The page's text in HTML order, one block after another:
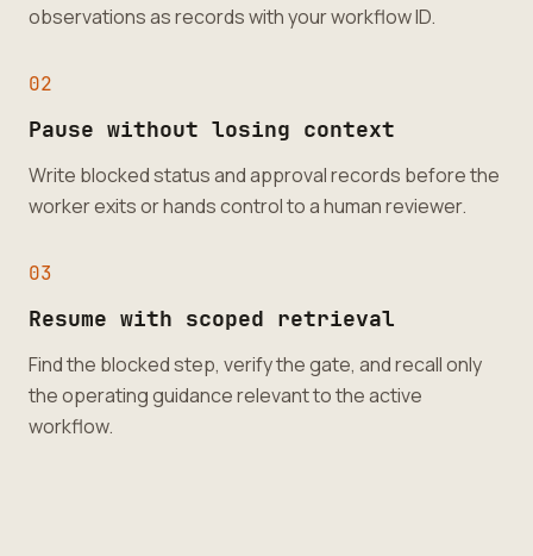
observations as records with your workflow ID.
02
Pause without losing context
Write blocked status and approval records before the
worker exits or hands control to a human reviewer.
03
Resume with scoped retrieval
Find the blocked step, verify the gate, and recall only
the operating guidance relevant to the active
workflow.